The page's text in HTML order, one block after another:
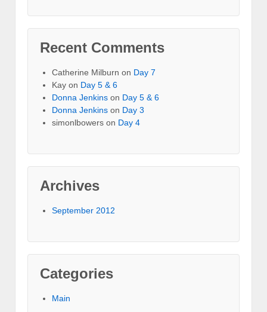
Recent Comments
Catherine Milburn on Day 7
Kay on Day 5 & 6
Donna Jenkins on Day 5 & 6
Donna Jenkins on Day 3
simonlbowers on Day 4
Archives
September 2012
Categories
Main